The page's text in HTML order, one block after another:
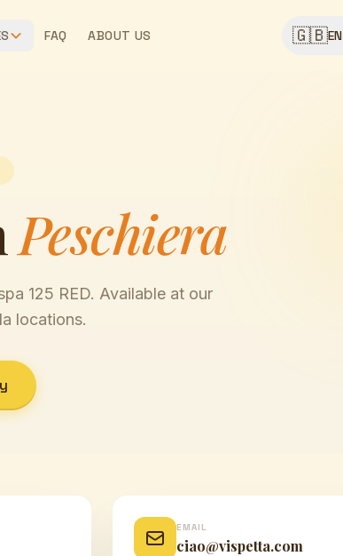
FAQ ABOUT US 🇬🇧EN
Peschiera
125 RED. Available at our
locations.
EMAIL
ciao@vispetta.com